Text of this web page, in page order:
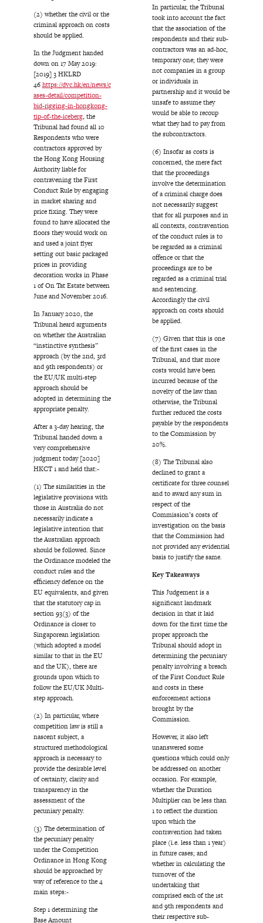
(2) whether the civil or the
criminal approach on costs
should be applied.
In the Judgment handed
down on 17 May 2019:
[2019] 3 HKLRD
46https://dvc.hk/en/news/c
ases-detail/competition-
bid-rigging-in-hongkong-
tip-of-the-iceberg, the
Tribunal had found all 10
Respondents who were
contractors approved by
the Hong Kong Housing
Authority liable for
contravening the First
Conduct Rule by engaging
in market sharing and
price fixing. They were
found to have allocated the
floors they would work on
and used a joint flyer
setting out basic packaged
prices in providing
decoration works in Phase
1 of On Tat Estate between
June and November 2016.
In January 2020, the
Tribunal heard arguments
on whether the Australian
“instinctive synthesis”
approach (by the 2nd, 3rd
and 9th respondents) or
the EU/UK multi-step
approach should be
adopted in determining the
appropriate penalty.
After a 3-day hearing, the
Tribunal handed down a
very comprehensive
judgment today [2020]
HKCT 1 and held that:-
(1) The similarities in the
legislative provisions with
those in Australia do not
necessarily indicate a
legislative intention that
the Australian approach
should be followed. Since
the Ordinance modeled the
conduct rules and the
efficiency defence on the
EU equivalents, and given
that the statutory cap in
section 93(3) of the
Ordinance is closer to
Singaporean legislation
(which adopted a model
similar to that in the EU
and the UK), there are
grounds upon which to
follow the EU/UK Multi-
step approach.
(2) In particular, where
competition law is still a
nascent subject, a
structured methodological
approach is necessary to
provide the desirable level
of certainty, clarity and
transparency in the
assessment of the
pecuniary penalty.
(3) The determination of
the pecuniary penalty
under the Competition
Ordinance in Hong Kong
should be approached by
way of reference to the 4
main steps:-
Step 1 determining the
Base Amount
In particular, the Tribunal
took into account the fact
that the association of the
respondents and their sub-
contractors was an ad-hoc,
temporary one; they were
not companies in a group
or individuals in
partnership and it would be
unsafe to assume they
would be able to recoup
what they had to pay from
the subcontractors.
(6) Insofar as costs is
concerned, the mere fact
that the proceedings
involve the determination
of a criminal charge does
not necessarily suggest
that for all purposes and in
all contexts, contravention
of the conduct rules is to
be regarded as a criminal
offence or that the
proceedings are to be
regarded as a criminal trial
and sentencing.
Accordingly the civil
approach on costs should
be applied.
(7) Given that this is one
of the first cases in the
Tribunal, and that more
costs would have been
incurred because of the
novelty of the law than
otherwise, the Tribunal
further reduced the costs
payable by the respondents
to the Commission by
20%.
(8) The Tribunal also
declined to grant a
certificate for three counsel
and to award any sum in
respect of the
Commission’s costs of
investigation on the basis
that the Commission had
not provided any evidential
basis to justify the same.
Key Takeaways
This Judgement is a
significant landmark
decision in that it laid
down for the first time the
proper approach the
Tribunal should adopt in
determining the pecuniary
penalty involving a breach
of the First Conduct Rule
and costs in these
enforcement actions
brought by the
Commission.
However, it also left
unanswered some
questions which could only
be addressed on another
occasion. For example,
whether the Duration
Multiplier can be less than
1 to reflect the duration
upon which the
contravention had taken
place (i.e. less than 1 year)
in future cases; and
whether in calculating the
turnover of the
undertaking that
comprised each of the 1st
and 9th respondents and
their respective sub-